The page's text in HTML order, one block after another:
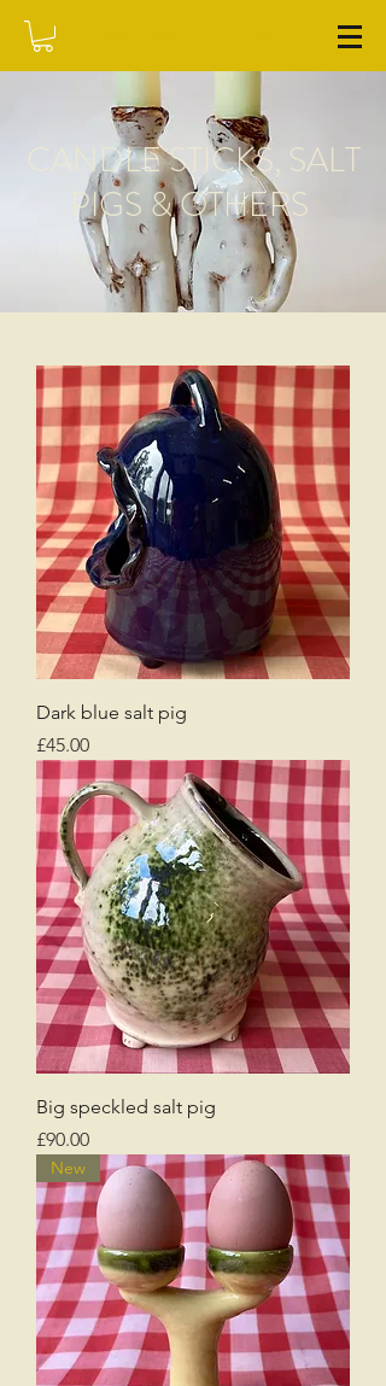
CANDLE STICKS, SALT
PIGS & OTHERS
Dark blue salt pig
Price
£45.00
Big speckled salt pig
Price
£90.00
New